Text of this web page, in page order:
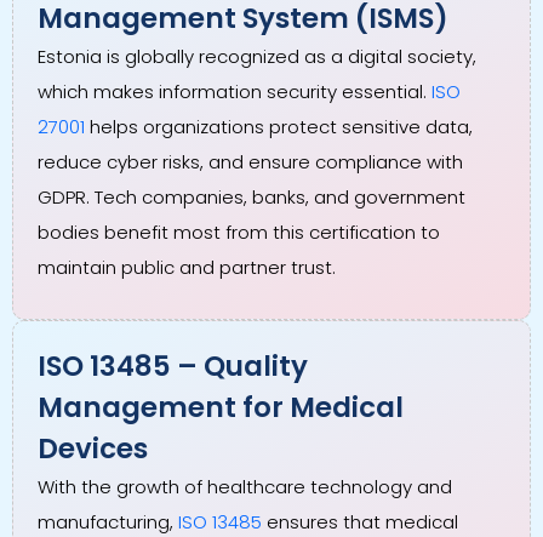
Management System (ISMS)
Estonia is globally recognized as a digital society,
which makes information security essential. ISO
27001 helps organizations protect sensitive data,
reduce cyber risks, and ensure compliance with
GDPR. Tech companies, banks, and government
bodies benefit most from this certification to
maintain public and partner trust.
ISO 13485 – Quality
Management for Medical
Devices
With the growth of healthcare technology and
manufacturing, ISO 13485 ensures that medical